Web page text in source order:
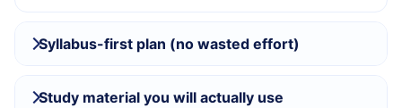
Syllabus-first plan (no wasted effort)
Study material you will actually use